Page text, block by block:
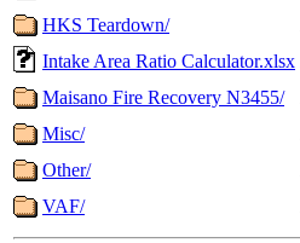
HKS Teardown/
Intake Area Ratio Calculator.xlsx
Maisano Fire Recovery N3455/
Misc/
Other/
VAF/